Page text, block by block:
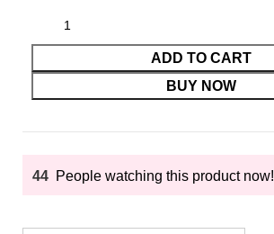
ADD TO CART
BUY NOW
44 People watching this product now!